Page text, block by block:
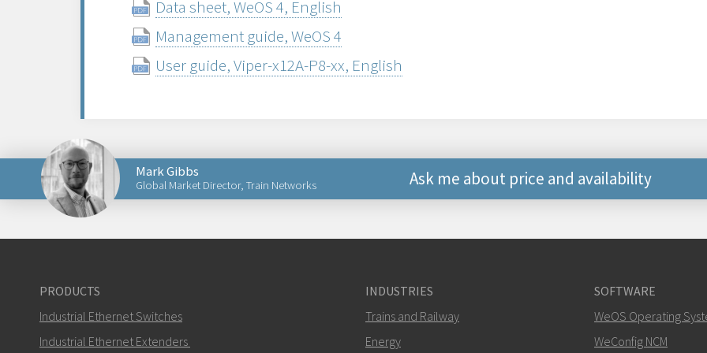
Data sheet, WeOS 4, English
Management guide, WeOS 4
User guide, Viper-x12A-P8-xx, English
Mark Gibbs
Global Market Director, Train Networks Ask me about price and availability
Send an email to Mark
How can Mark contact you?
Other ways to contact
PRODUCTS
Industrial Ethernet Switches
Industrial Ethernet Extenders
INDUSTRIES
Trains and Railway
Energy
SOFTWARE
WeOS Operating
WeConfig NCM